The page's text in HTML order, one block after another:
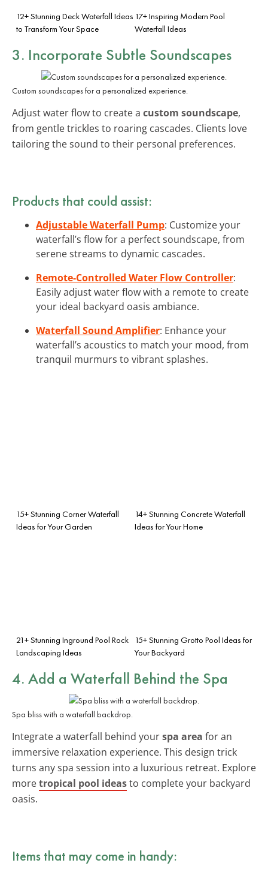
12+ Stunning Deck Waterfall Ideas
to Transform Your Space
17+ Inspiring Modern Pool
Waterfall Ideas
3. Incorporate Subtle Soundscapes
Custom soundscapes for a personalized experience.
Adjust water flow to create a custom soundscape,
from gentle trickles to roaring cascades. Clients love
tailoring the sound to their personal preferences.
Products that could assist:
Adjustable Waterfall Pump: Customize your
waterfall’s flow for a perfect soundscape, from
serene streams to dynamic cascades.
Remote-Controlled Water Flow Controller:
Easily adjust water flow with a remote to create
your ideal backyard oasis ambiance.
Waterfall Sound Amplifier: Enhance your
waterfall’s acoustics to match your mood, from
tranquil murmurs to vibrant splashes.
15+ Stunning Corner Waterfall
Ideas for Your Garden
14+ Stunning Concrete Waterfall
Ideas for Your Home
21+ Stunning Inground Pool Rock
Landscaping Ideas
15+ Stunning Grotto Pool Ideas for
Your Backyard
4. Add a Waterfall Behind the Spa
Spa bliss with a waterfall backdrop.
Integrate a waterfall behind yourspa area for an
immersive relaxation experience. This design trick
turns any spa session into a luxurious retreat. Explore
moretropical pool ideasto complete your backyard
oasis.
Items that may come in handy: